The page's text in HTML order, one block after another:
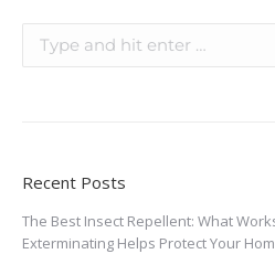
Recent Posts
The Best Insect Repellent: What
Exterminating Helps Protect Your